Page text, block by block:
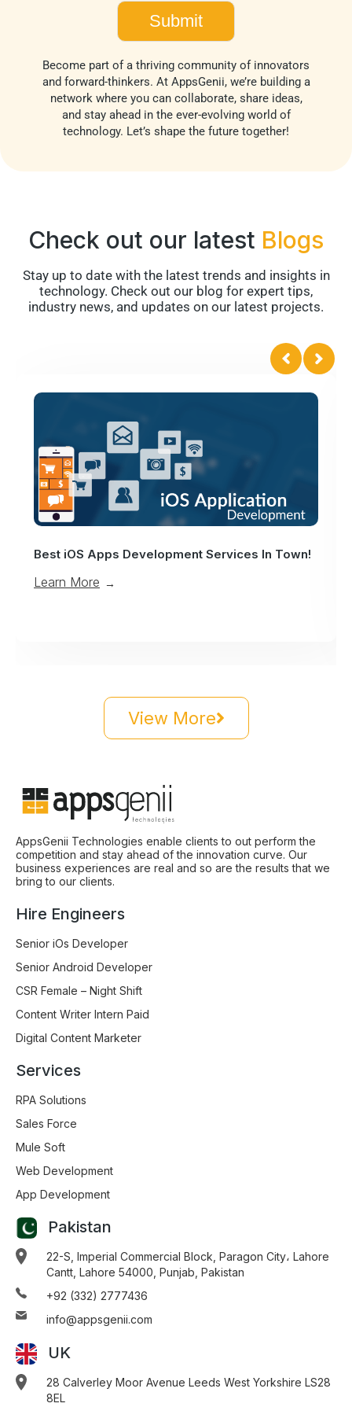
Become part of a thriving community of innovators
and forward-thinkers. At AppsGenii, we’re building a
network where you can collaborate, share ideas,
and stay ahead in the ever-evolving world of
technology. Let’s shape the future together!
Check out our latest Blogs
Stay up to date with the latest trends and insights in
technology. Check out our blog for expert tips,
industry news, and updates on our latest projects.
In Town!
Enter Into An Era Of Mobile App
Services!
View More
AppsGenii Technologies enable clients to out perform the
competition and stay ahead of the innovation curve. Our
business experiences are real and so are the results that we
bring to our clients.
Hire Engineers
Senior iOs Developer
Senior Android Developer
CSR Female – Night Shift
Content Writer Intern Paid
Digital Content Marketer
Services
RPA Solutions
Sales Force
Mule Soft
Web Development
App Development
Pakistan
22-S, Imperial Commercial Block, Paragon City، Lahore
Cantt, Lahore 54000, Punjab, Pakistan
+92 (332) 2777436
info@appsgenii.com
UK
28 Calverley Moor Avenue Leeds West Yorkshire LS28
8EL